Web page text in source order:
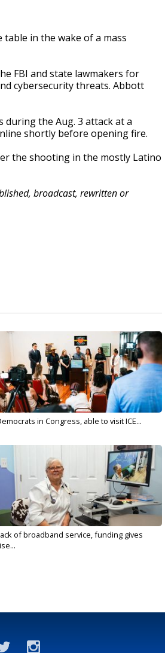
in the wake of a mass
FBI and state lawmakers for
cybersecurity threats. Abbott
during the Aug. 3 attack at a
shortly before opening fire.
the shooting in the mostly Latino
broadcast, rewritten or
in Congress, able to visit ICE...
of broadband service, funding gives